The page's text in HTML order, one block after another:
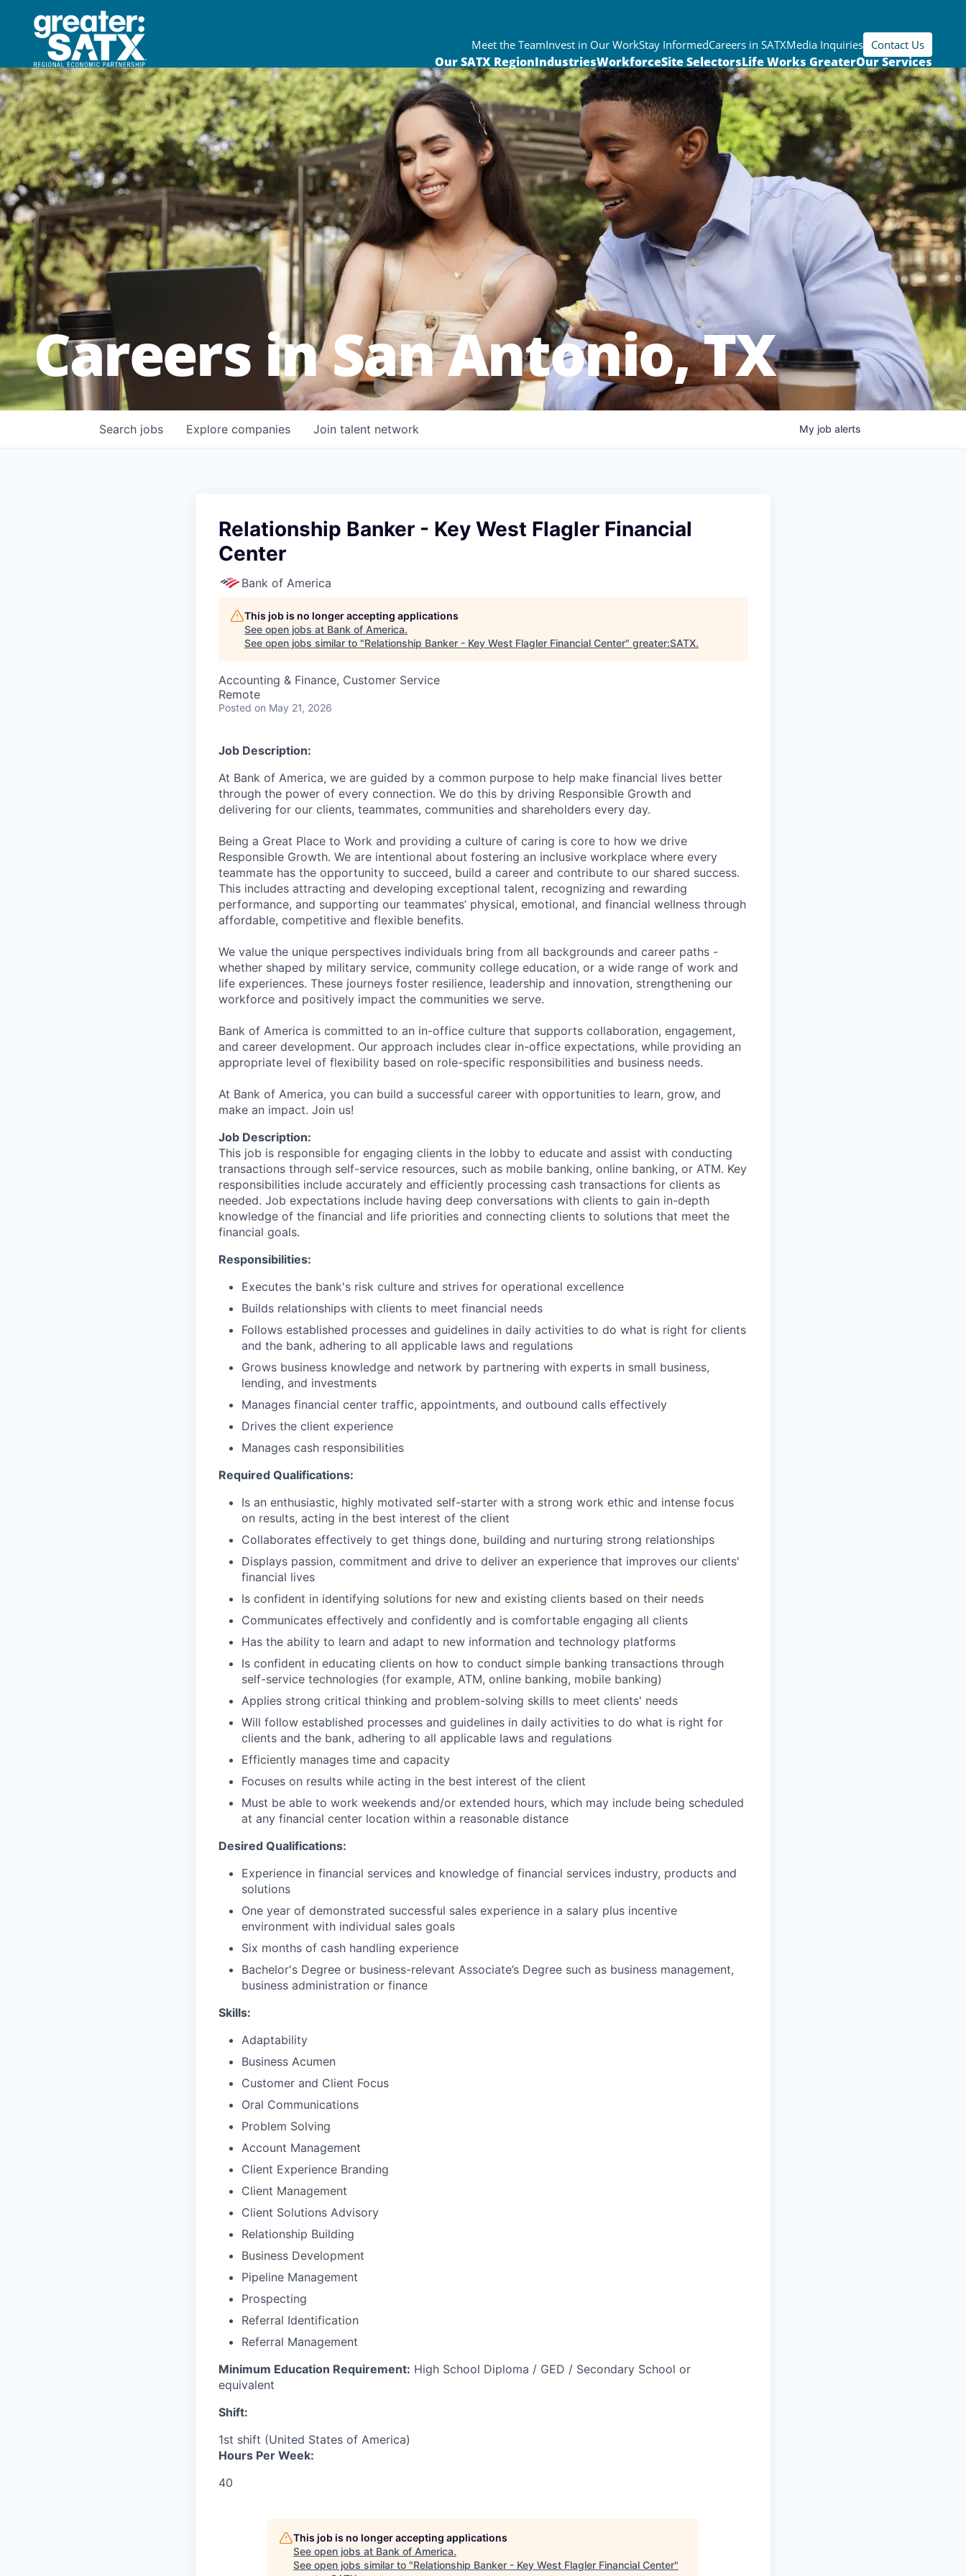
Meet the TeamInvest in Our WorkStay InformedCareers in SATXMedia Inquiries Contact Us
Our SATX RegionIndustriesWorkforceSite SelectorsLife Works GreaterOur Services
Careers in San Antonio, TX
Search jobs Explore companies Join talent network My job alerts
Relationship Banker - Key West Flagler Financial
Center
Bank of America
This job is no longer accepting applications
See open jobs at Bank of America.
See open jobs similar to "Relationship Banker - Key West Flagler Financial Center" greater:SATX.
Accounting & Finance, Customer Service
Remote
Posted on May 21, 2026
Job Description:
At Bank of America, we are guided by a common purpose to help make financial lives better
through the power of every connection. We do this by driving Responsible Growth and
delivering for our clients, teammates, communities and shareholders every day.
Being a Great Place to Work and providing a culture of caring is core to how we drive
Responsible Growth. We are intentional about fostering an inclusive workplace where every
teammate has the opportunity to succeed, build a career and contribute to our shared success.
This includes attracting and developing exceptional talent, recognizing and rewarding
performance, and supporting our teammates’ physical, emotional, and financial wellness through
affordable, competitive and flexible benefits.
We value the unique perspectives individuals bring from all backgrounds and career paths -
whether shaped by military service, community college education, or a wide range of work and
life experiences. These journeys foster resilience, leadership and innovation, strengthening our
workforce and positively impact the communities we serve.
Bank of America is committed to an in-office culture that supports collaboration, engagement,
and career development. Our approach includes clear in-office expectations, while providing an
appropriate level of flexibility based on role-specific responsibilities and business needs.
At Bank of America, you can build a successful career with opportunities to learn, grow, and
make an impact. Join us!
Job Description:
This job is responsible for engaging clients in the lobby to educate and assist with conducting
transactions through self-service resources, such as mobile banking, online banking, or ATM. Key
responsibilities include accurately and efficiently processing cash transactions for clients as
needed. Job expectations include having deep conversations with clients to gain in-depth
knowledge of the financial and life priorities and connecting clients to solutions that meet the
financial goals.
Responsibilities:
Executes the bank's risk culture and strives for operational excellence
Builds relationships with clients to meet financial needs
Follows established processes and guidelines in daily activities to do what is right for clients
and the bank, adhering to all applicable laws and regulations
Grows business knowledge and network by partnering with experts in small business,
lending, and investments
Manages financial center traffic, appointments, and outbound calls effectively
Drives the client experience
Manages cash responsibilities
Required Qualifications:
Is an enthusiastic, highly motivated self-starter with a strong work ethic and intense focus
on results, acting in the best interest of the client
Collaborates effectively to get things done, building and nurturing strong relationships
Displays passion, commitment and drive to deliver an experience that improves our clients'
financial lives
Is confident in identifying solutions for new and existing clients based on their needs
Communicates effectively and confidently and is comfortable engaging all clients
Has the ability to learn and adapt to new information and technology platforms
Is confident in educating clients on how to conduct simple banking transactions through
self-service technologies (for example, ATM, online banking, mobile banking)
Applies strong critical thinking and problem-solving skills to meet clients' needs
Will follow established processes and guidelines in daily activities to do what is right for
clients and the bank, adhering to all applicable laws and regulations
Efficiently manages time and capacity
Focuses on results while acting in the best interest of the client
Must be able to work weekends and/or extended hours, which may include being scheduled
at any financial center location within a reasonable distance
Desired Qualifications:
Experience in financial services and knowledge of financial services industry, products and
solutions
One year of demonstrated successful sales experience in a salary plus incentive
environment with individual sales goals
Six months of cash handling experience
Bachelor's Degree or business-relevant Associate’s Degree such as business management,
business administration or finance
Skills:
Adaptability
Business Acumen
Customer and Client Focus
Oral Communications
Problem Solving
Account Management
Client Experience Branding
Client Management
Client Solutions Advisory
Relationship Building
Business Development
Pipeline Management
Prospecting
Referral Identification
Referral Management
Minimum Education Requirement: High School Diploma / GED / Secondary School or
equivalent
Shift:
1st shift (United States of America)
Hours Per Week:
40
This job is no longer accepting applications
See open jobs at Bank of America.
See open jobs similar to "Relationship Banker - Key West Flagler Financial Center"